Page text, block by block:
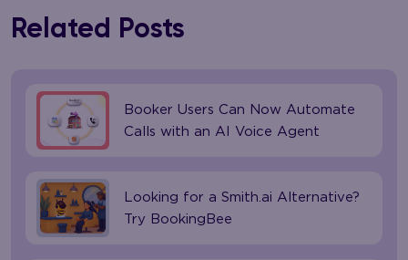
Related Posts
Booker Users Can Now Automate
Calls with an AI Voice Agent
Looking for a Smith.ai Alternative?
Try BookingBee